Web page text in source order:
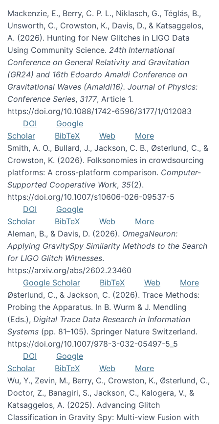
Mackenzie, E., Berry, C. P. L., Niklasch, G., Téglás, B.,
Unsworth, C., Crowston, K., Davis, D., & Katsaggelos,
A. (2026). Hunting for New Glitches in LIGO Data
Using Community Science. 24th International
Conference on General Relativity and Gravitation
(GR24) and 16th Edoardo Amaldi Conference on
Gravitational Waves (Amaldi16). Journal of Physics:
Conference Series, 3177, Article 1.
https://doi.org/10.1088/1742-6596/3177/1/012083
DOI
Google
Scholar
BibTeX Web
More
Smith, A. O., Bullard, J., Jackson, C. B., Østerlund, C., &
Crowston, K. (2026). Folksonomies in crowdsourcing
platforms: A cross-platform comparison. Computer-
Supported Cooperative Work, 35(2).
https://doi.org/10.1007/s10606-026-09537-5
DOI
Google
Scholar
BibTeX Web
More
Aleman, B., & Davis, D. (2026). OmegaNeuron:
Applying GravitySpy Similarity Methods to the Search
for LIGO Glitch Witnesses.
https://arxiv.org/abs/2602.23460
Google Scholar
BibTeX Web
More
Østerlund, C., & Jackson, C. (2026). Trace Methods:
Probing the Apparatus. In B. Wurm & J. Mendling
(Eds.), Digital Trace Data Research in Information
Systems (pp. 81–105). Springer Nature Switzerland.
https://doi.org/10.1007/978-3-032-05497-5_5
DOI
Google
Scholar
BibTeX Web
More
Wu, Y., Zevin, M., Berry, C., Crowston, K., Østerlund, C.,
Doctor, Z., Banagiri, S., Jackson, C., Kalogera, V., &
Katsaggelos, A. (2025). Advancing Glitch
Classification in Gravity Spy: Multi-view Fusion with